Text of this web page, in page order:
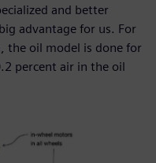
and better
advantage for us. For
the oil model is done for
percent air in the oil